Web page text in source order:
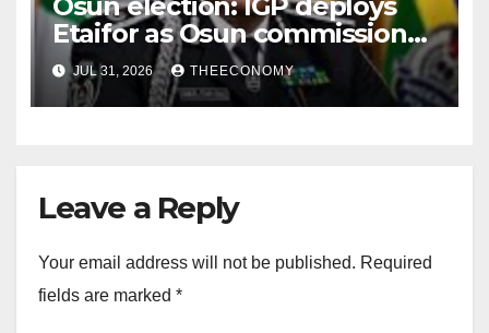
Etaifor as Osun commissioner
for election
JUL 31, 2026 THEECONOMY
Leave a Reply
Your email address will not be published. Required
fields are marked *